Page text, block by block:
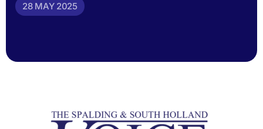
28 MAY 2025